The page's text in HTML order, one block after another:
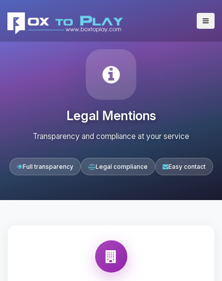
Legal Mentions
Transparency and compliance at your service
Full transparency Legal compliance Easy contact